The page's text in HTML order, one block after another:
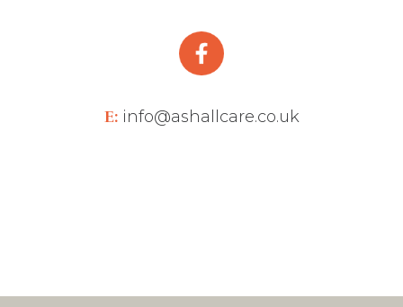
E: info@ashallcare.co.uk